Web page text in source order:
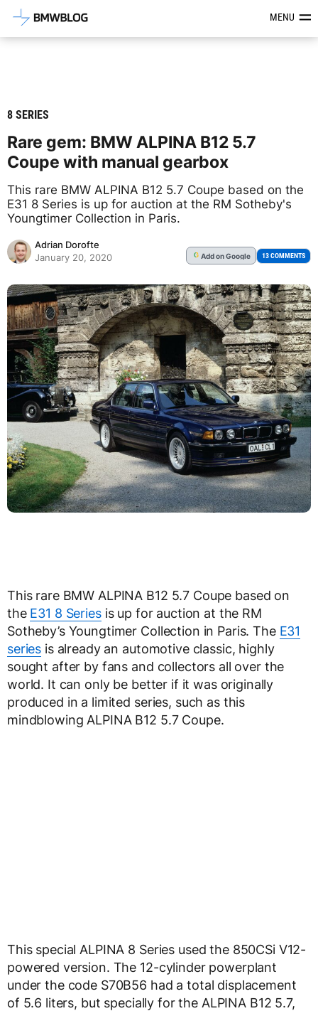
Latest BMW News, Reviews &MENU
8 SERIES
Rare gem: BMW ALPINA B12 5.7
Coupe with manual gearbox
This rare BMW ALPINA B12 5.7 Coupe based on the
E31 8 Series is up for auction at the RM Sotheby's
Youngtimer Collection in Paris.
Adrian Dorofte
January 20, 2020
G Addon Google 13 COMMENTS
This rare BMW ALPINA B12 5.7 Coupe based on
the E31 8 Seriesis up for auction at the RM
Sotheby’s Youngtimer Collection in Paris. The E31
series is already an automotive classic, highly
sought after by fans and collectors all over the
world. It can only be better if it was originally
produced in a limited series, such as this
mindblowing ALPINA B12 5.7 Coupe.
This special ALPINA 8 Series used the 850CSi V12-
powered version. The 12-cylinder powerplant
under the code S70B56 had a total displacement
of 5.6 liters, but specially for the ALPINA B12 5.7,